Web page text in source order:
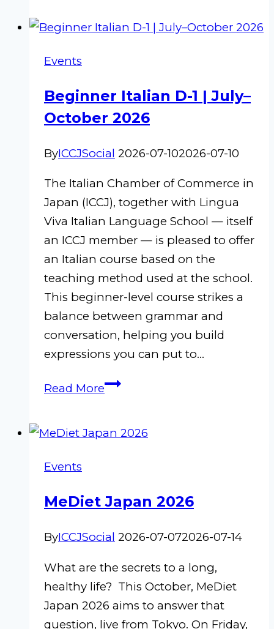
Cocktail
Events
Beginner Italian D-1 | July–
October 2026
ByICCJSocial 2026-07-102026-07-10
The Italian Chamber of Commerce in
Japan (ICCJ), together with Lingua
Viva Italian Language School — itself
an ICCJ member — is pleased to offer
an Italian course based on the
teaching method used at the school.
This beginner-level course strikes a
balance between grammar and
conversation, helping you build
expressions you can put to…
Read MoreBeginner
1
October
Events
MeDiet Japan 2026
ByICCJSocial 2026-07-072026-07-14
What are the secrets to a long,
healthy life? This October, MeDiet
Japan 2026 aims to answer that
question, live from Tokyo. On Friday,